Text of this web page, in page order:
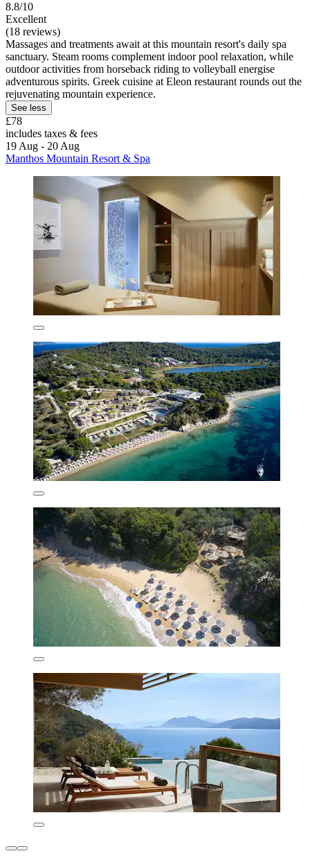
8.8/10
Excellent
(18 reviews)
Massages and treatments await at this mountain resort's daily spa
sanctuary. Steam rooms complement indoor pool relaxation, while
outdoor activities from horseback riding to volleyball energise
adventurous spirits. Greek cuisine at Eleon restaurant rounds out the
rejuvenating mountain experience.
See less
£78
includes taxes & fees
19 Aug - 20 Aug
Manthos Mountain Resort & Spa